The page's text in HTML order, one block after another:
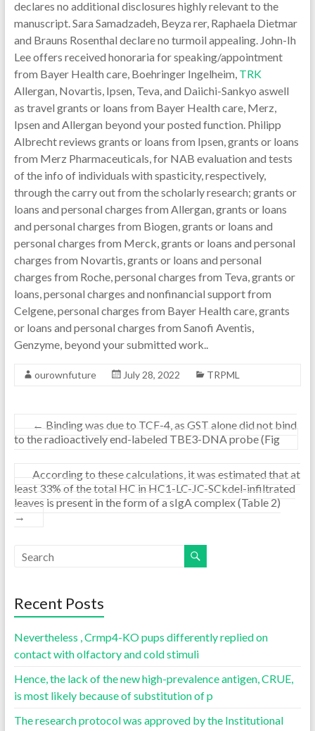
declares no additional disclosures highly relevant to the
manuscript. Sara Samadzadeh, Beyza rer, Raphaela Dietmar
and Brauns Rosenthal declare no turmoil appealing. John-Ih
Lee offers received honoraria for speaking/appointment
from Bayer Health care, Boehringer Ingelheim, TRK
Allergan, Novartis, Ipsen, Teva, and Daiichi-Sankyo aswell
as travel grants or loans from Bayer Health care, Merz,
Ipsen and Allergan beyond your posted function. Philipp
Albrecht reviews grants or loans from Ipsen, grants or loans
from Merz Pharmaceuticals, for NAB evaluation and tests
of the info of individuals with spasticity, respectively,
through the carry out from the scholarly research; grants or
loans and personal charges from Allergan, grants or loans
and personal charges from Biogen, grants or loans and
personal charges from Merck, grants or loans and personal
charges from Novartis, grants or loans and personal
charges from Roche, personal charges from Teva, grants or
loans, personal charges and nonfinancial support from
Celgene, personal charges from Bayer Health care, grants
or loans and personal charges from Sanofi Aventis,
Genzyme, beyond your submitted work..
ourownfuture July 28, 2022 TRPML
← Binding was due to TCF-4, as GST alone did not bind
to the radioactively end-labeled TBE3-DNA probe (Fig
According to these calculations, it was estimated that at
least 33% of the total HC in HC1-LC-JC-SCkdel-infiltrated
leaves is present in the form of a sIgA complex (Table 2)
→
Recent Posts
Nevertheless , Crmp4-KO pups differently replied on
contact with olfactory and cold stimuli
Hence, the lack of the new high-prevalence antigen, CRUE,
is most likely because of substitution of p
The research protocol was approved by the Institutional